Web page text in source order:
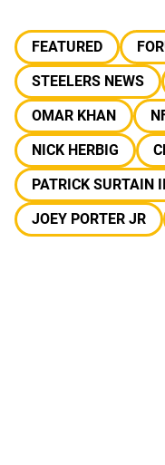
FEATURED
STEELERS NEWS
OMAR KHAN
NICK HERBIG
PATRICK SURTAIN II
JOEY PORTER JR